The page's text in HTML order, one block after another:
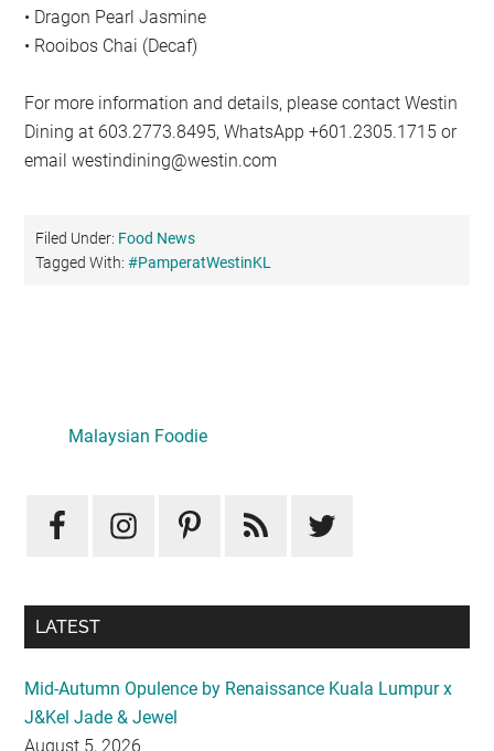
• Dragon Pearl Jasmine
• Rooibos Chai (Decaf)
For more information and details, please contact Westin
Dining at 603.2773.8495, WhatsApp +601.2305.1715 or
emailwestindining@westin.com
Filed Under: Food News
Tagged With:#PamperatWestinKL
Sidebar
Mid-Autumn Opulence by Renaissance Kuala Lumpur x
J&Kel Jade & Jewel
Iconic Marjorie Hotel, Penang: A Luxurious Staycation
That Feels Like Home